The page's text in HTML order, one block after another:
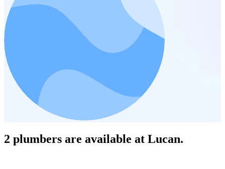
2 plumbers are available at Lucan.